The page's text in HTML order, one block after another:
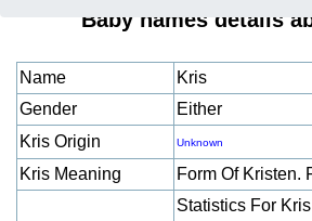
Baby names details
Name
Kris
Gender
Either
Kris Origin
Unknown
Kris Meaning Form Of Kristen.
Statistics For